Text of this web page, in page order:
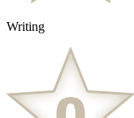
Writing